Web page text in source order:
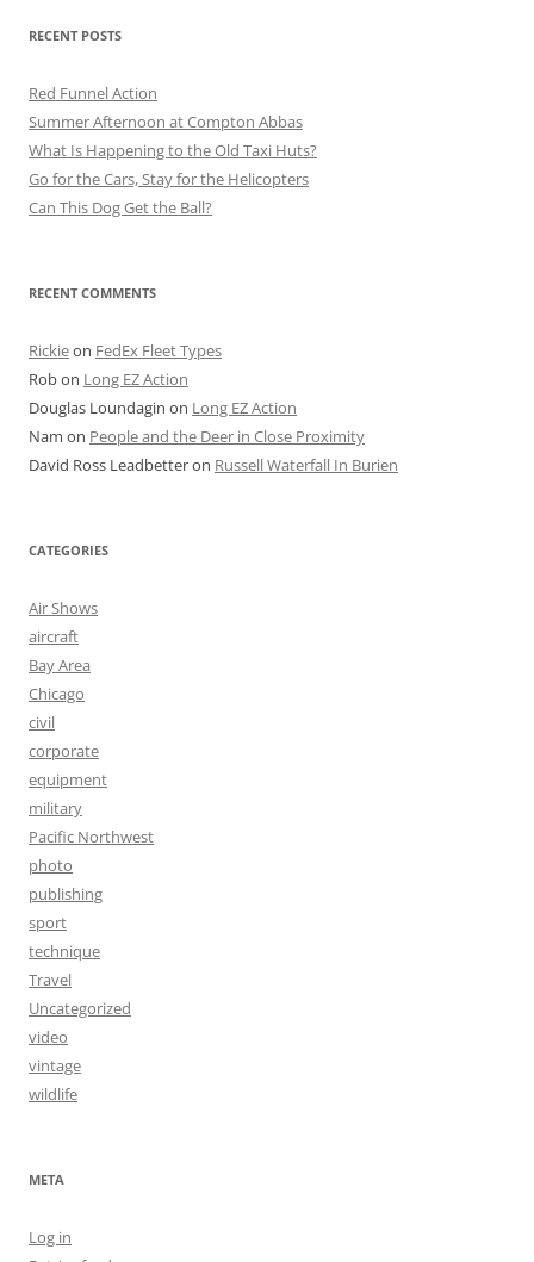
RECENT POSTS
Red Funnel Action
Summer Afternoon at Compton Abbas
What Is Happening to the Old Taxi Huts?
Go for the Cars, Stay for the Helicopters
Can This Dog Get the Ball?
RECENT COMMENTS
Rickieon FedEx Fleet Types
Robon Long EZ Action
Douglas Loundagin on Long EZ Action
Nam on People and the Deer in Close Proximity
David Ross Leadbetteron Russell Waterfall In Burien
CATEGORIES
Air Shows
aircraft
Bay Area
Chicago
civil
corporate
equipment
military
Pacific Northwest
photo
publishing
sport
technique
Travel
Uncategorized
video
vintage
wildlife
META
Log in